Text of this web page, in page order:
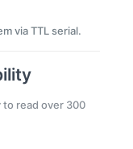
via TTL serial.
read over 300